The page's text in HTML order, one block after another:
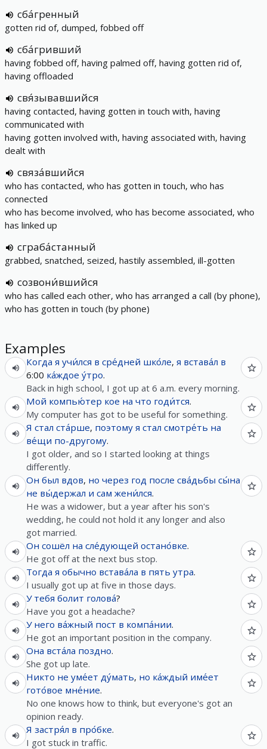
сба́гренный
gotten rid of, dumped, fobbed off
сба́гривший
having fobbed off, having palmed off, having gotten rid of,
having offloaded
свя́зывавшийся
having contacted, having gotten in touch with, having
communicated with
having gotten involved with, having associated with, having
dealt with
связа́вшийся
who has contacted, who has gotten in touch, who has
connected
who has become involved, who has become associated, who
has linked up
сграба́станный
grabbed, snatched, seized, hastily assembled, ill-gotten
созвони́вшийся
who has called each other, who has arranged a call (by phone),
who has gotten in touch (by phone)
Examples
Когда я учи́лся в сре́дней шко́ле, я встава́л в
6:00 ка́ждое у́тро.
Back in high school, I got up at 6 a.m. every morning.
Мой компью́тер кое на что годи́тся.
My computer has got to be useful for something.
Я стал ста́рше, поэтому я стал смотре́ть на
ве́щи по-другому.
I got older, and so I started looking at things
differently.
Он был вдов, но через год после сва́дьбы сы́на
не вы́держал и сам жени́лся.
He was a widower, but a year after his son's
wedding, he could not hold it any longer and also
got married.
Он сошёл на сле́дующей остано́вке.
He got off at the next bus stop.
Тогда я обычно встава́ла в пять утра.
I usually got up at five in those days.
У тебя болит голова́?
Have you got a headache?
У него ва́жный пост в компа́нии.
He got an important position in the company.
Она вста́ла поздно.
She got up late.
Никто не уме́ет ду́мать, но ка́ждый име́ет
гото́вое мне́ние.
No one knows how to think, but everyone's got an
opinion ready.
Я застря́л в про́бке.
I got stuck in traffic.